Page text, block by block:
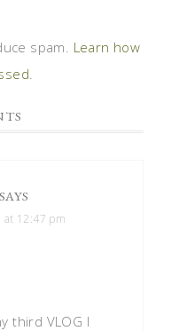
spam. Learn how
.
SAYS
at 12:47 pm
third VLOG I